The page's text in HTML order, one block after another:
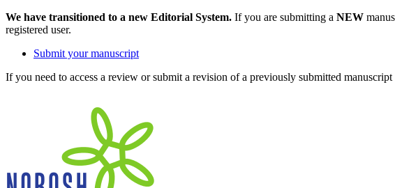
We have transitioned to a new Editorial System. If you are submitting a NEW
registered user.
Submit your manuscript
If you need to access a review or submit a revision of a previously submitted